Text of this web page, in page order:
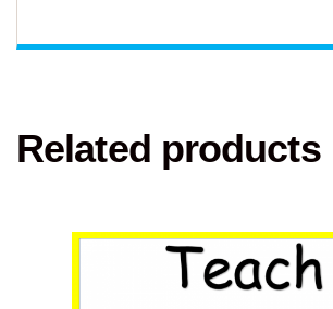
Related products